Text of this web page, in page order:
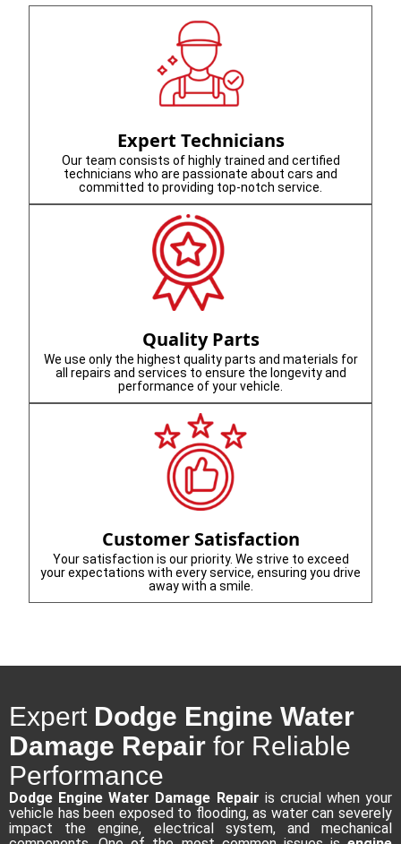
Expert Technicians
Our team consists of highly trained and certified
technicians who are passionate about cars and
committed to providing top-notch service.
Quality Parts
We use only the highest quality parts and materials for
all repairs and services to ensure the longevity and
performance of your vehicle.
Customer Satisfaction
Your satisfaction is our priority. We strive to exceed
your expectations with every service, ensuring you drive
away with a smile.
Expert Dodge Engine Water
Damage Repair for Reliable
Performance
Dodge Engine Water Damage Repair is crucial when your
vehicle has been exposed to flooding, as water can severely
impact the engine, electrical system, and mechanical